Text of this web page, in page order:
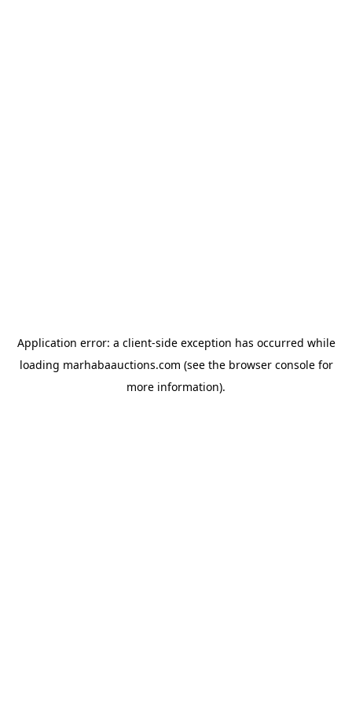
Application error: a client-side exception has occurred while
loading marhabaauctions.com (see the browser consolefor
more information).